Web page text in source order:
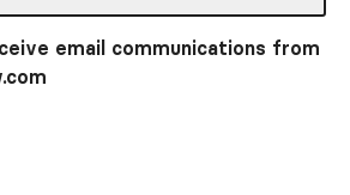
email communications from